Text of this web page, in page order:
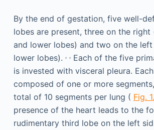
By the end of gestation, five well-
lobes are present, three on the right
and lower lobes) and two on the
lower lobes). , ,Each of the five
is invested with visceral pleura.
composed of one or more
total of 10 segments per lung ( Fig.
presence of the heart leads to the
rudimentary third lobe on the left